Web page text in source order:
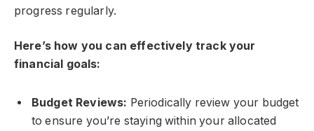
progress regularly.
Here’s how you can effectively track your
financial goals:
Budget Reviews: Periodically review your budget
to ensure you’re staying within your allocated